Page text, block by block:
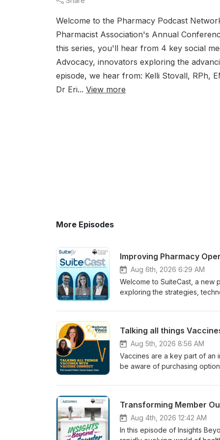
Welcome to the Pharmacy Podcast
Pharmacist Association's Annual
this series, you'll hear from 4 key social
Advocacy, innovators exploring the
episode, we hear from: Kelli Stovall, RPh,
Dr Eri... View more
More Episodes
Improving Pharmacy
Aug 6th, 2026 6:29 AM
Welcome to SuiteCast, a new
exploring the strategies,
with Betsy P. Reynolds,
pharmacy leaders can
clinical care programs that
conversation also examines
services, and pharmacy
technology with the pharmacy’s
pharmacy consulting services
workflow, staffing, and
patient care Preparing pharmacies
Betsy P. Reynolds,
Talking all things
Aug 5th, 2026 8:56 AM
Vaccines are a key part of an
be aware of purchasing
for optimizing your vaccine
Aug 4th, 2026 12:42 AM
In this episode of Insights